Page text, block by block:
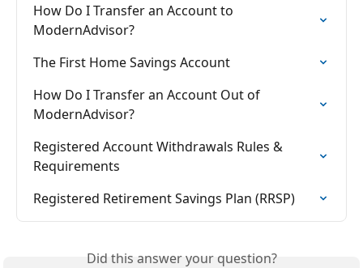
How Do I Transfer an Account to
ModernAdvisor?
The First Home Savings Account
How Do I Transfer an Account Out of
ModernAdvisor?
Registered Account Withdrawals Rules &
Requirements
Registered Retirement Savings Plan (RRSP)
Did this answer your question?